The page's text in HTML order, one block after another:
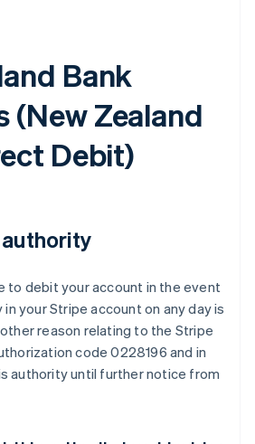
Bank
(New Zealand
Debit)
to debit your account in the event
your Stripe account on any day is
reason relating to the Stripe
code 0228196 and in
authority until further notice from